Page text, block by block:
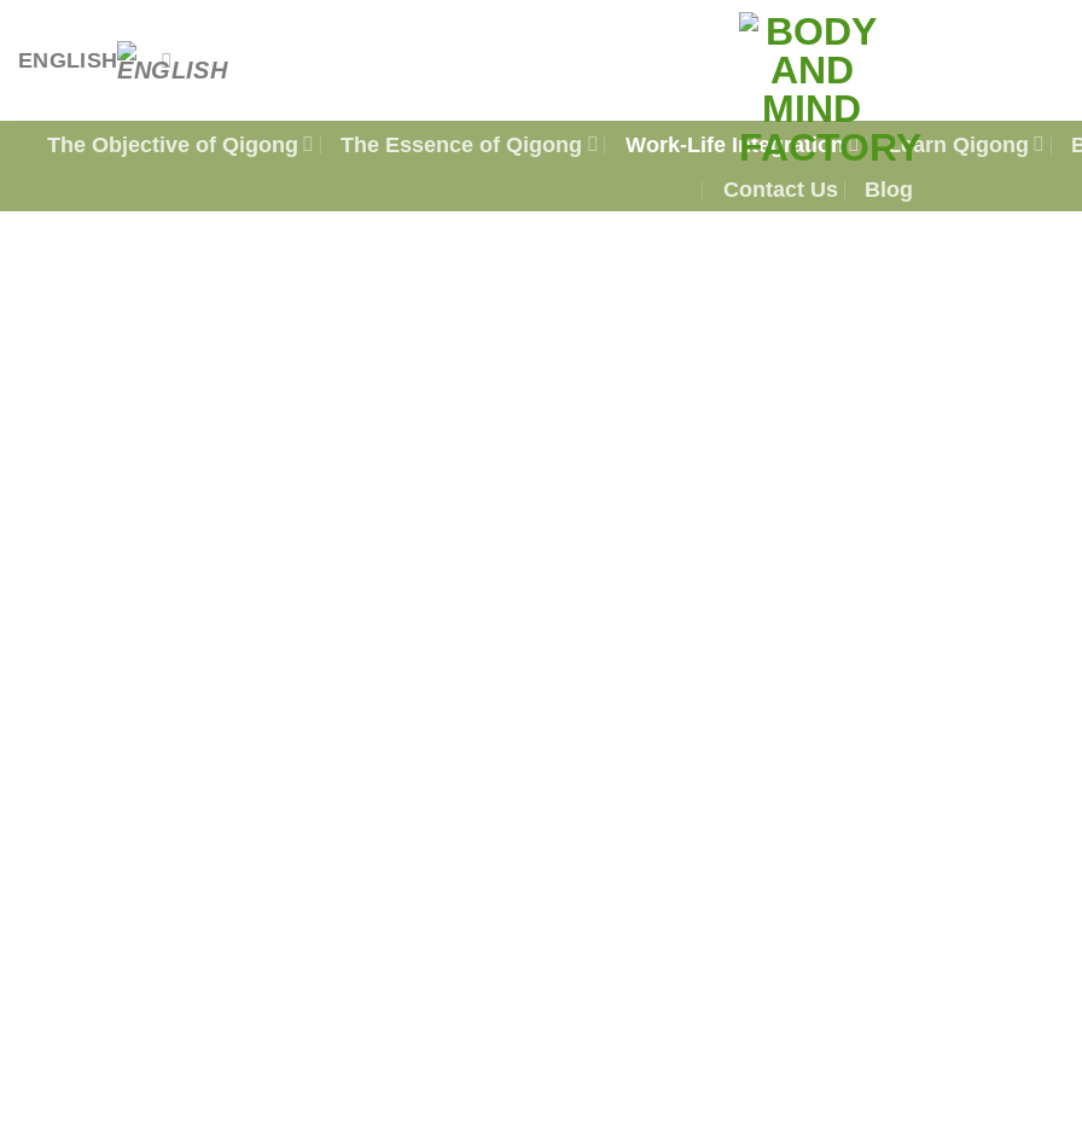
content
ENGLISH
The Objective of Qigong The Essence of Qigong Work-Life Integration Learn Qigong
Contact Us
Blog